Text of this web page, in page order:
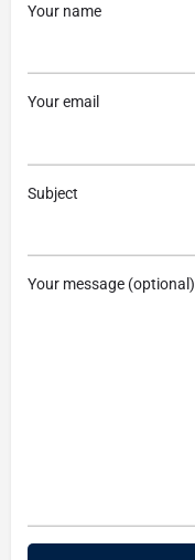
Your name
Your email
Subject
Your message (optional)